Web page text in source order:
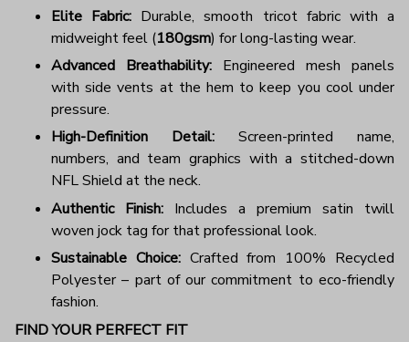
Elite Fabric: Durable, smooth tricot fabric with a
midweight feel (180gsm) for long-lasting wear.
Advanced Breathability: Engineered mesh panels
with side vents at the hem to keep you cool under
pressure.
High-Definition Detail: Screen-printed name,
numbers, and team graphics with a stitched-down
NFL Shield at the neck.
Authentic Finish: Includes a premium satin twill
woven jock tag for that professional look.
Sustainable Choice:Crafted from 100% Recycled
Polyester – part of our commitment to eco-friendly
fashion.
FIND YOUR PERFECT FIT